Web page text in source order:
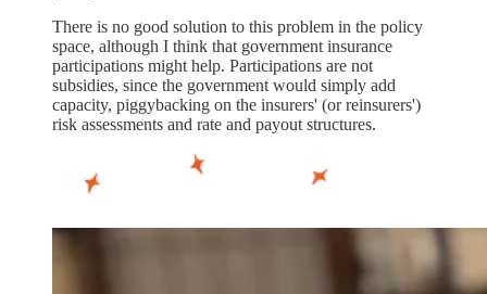
There is no good solution to this problem in the policy
space, although I think that government insurance
participations might help. Participations are not
subsidies, since the government would simply add
capacity, piggybacking on the insurers' (or reinsurers')
risk assessments and rate and payout structures.